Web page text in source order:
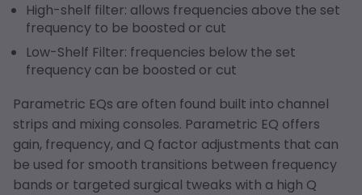
High-shelf filter: allows frequencies above the set
frequency to be boosted or cut
Low-Shelf Filter: frequencies below the set
frequency can be boosted or cut
Parametric EQs are often found built into channel
strips and mixing consoles. Parametric EQ offers
gain, frequency, and Q factor adjustments that can
be used for smooth transitions between frequency
bands or targeted surgical tweaks with a high Q